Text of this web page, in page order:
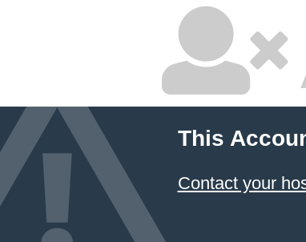
This
Contact your